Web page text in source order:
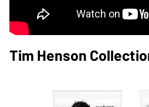
Tim Henson